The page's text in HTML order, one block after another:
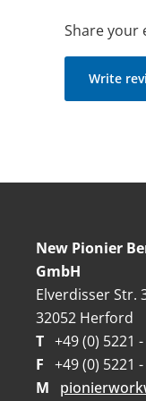
Share your
Write
New Pionier
GmbH
Elverdisser Str.
32052 Herford
T +49 (0) 5221
F +49 (0) 5221
M